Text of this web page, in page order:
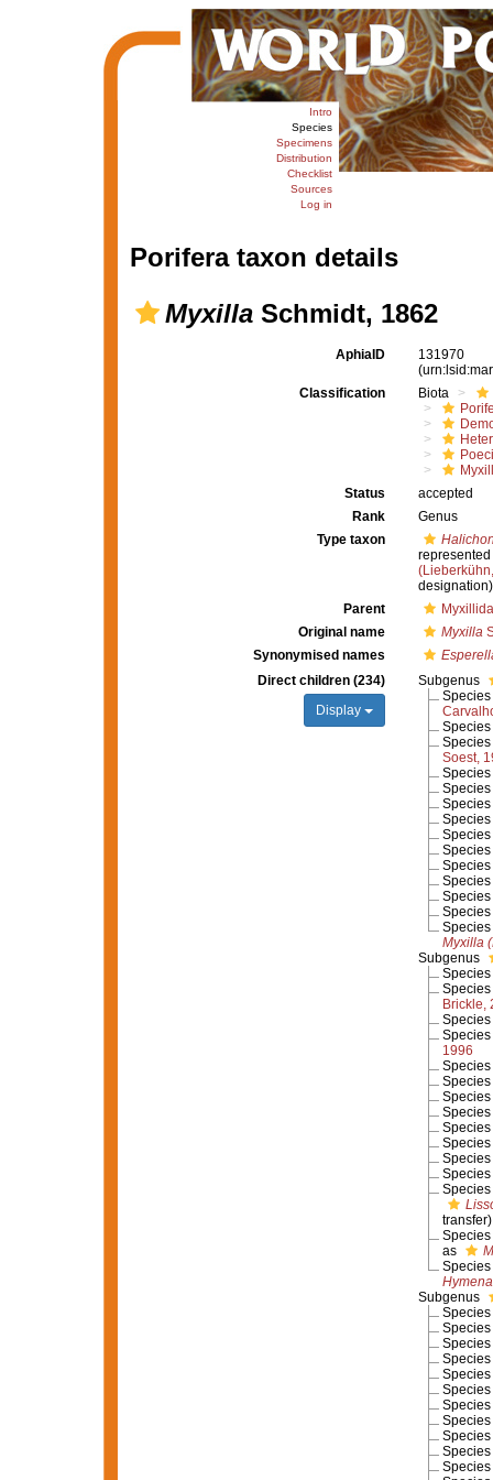
Intro
Species
Specimens
Distribution
Checklist
Sources
Log in
Porifera taxon details
MyxillaSchmidt, 1862
AphiaID
131970
Classification
Biota
Status
accepted
Rank
Genus
Type taxon
designation)
Parent
Original name
Myxilla
Synonymised names
Direct children (234)
Display
Subgenus
Species
Species
Species
Soest,
Species
Species
Species
Species
Species
Species
Species
Species
Species
Species
Species
Myxilla
Subgenus
Species
Species
Brickle,
Species
Species
1996
Species
Species
Species
Species
Species
Species
Species
Species
Species
transfer)
Species
as
Species
Subgenus
Species
Species
Species
Species
Species
Species
Species
Species
Species
Species
Species